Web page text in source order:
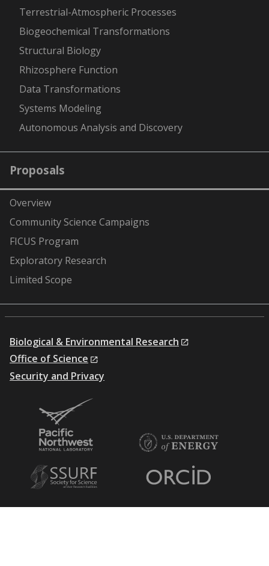
Terrestrial-Atmospheric Processes
Biogeochemical Transformations
Structural Biology
Rhizosphere Function
Data Transformations
Systems Modeling
Autonomous Analysis and Discovery
Proposals
Overview
Community Science Campaigns
FICUS Program
Exploratory Research
Limited Scope
Biological & Environmental Research
Office of Science
Security and Privacy